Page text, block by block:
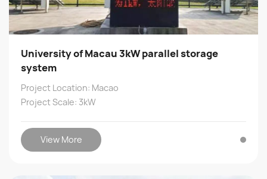
University of Macau 3kW parallel storage
system
Project Location: Macao
Project Scale: 3kW
View More